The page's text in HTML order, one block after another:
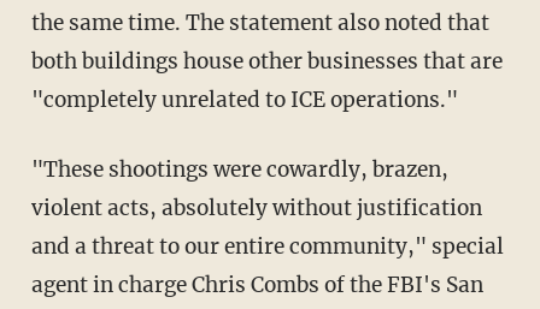
the same time. The statement also noted that
both buildings house other businesses that are
"completely unrelated to ICE operations."
"These shootings were cowardly, brazen,
violent acts, absolutely without justification
and a threat to our entire community," special
agent in charge Chris Combs of the FBI's San